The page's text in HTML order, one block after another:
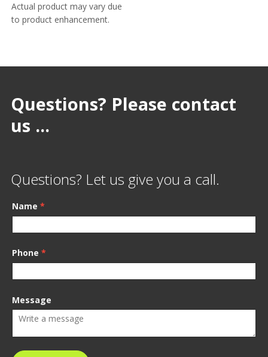
Actual product may vary due
to product enhancement.
Questions? Please contact
us ...
Questions? Let us give you a call.
Name *
Phone *
Message